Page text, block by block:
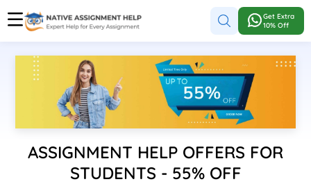
Get Extra
10% Off
ASSIGNMENT HELP OFFERS FOR
STUDENTS - 55% OFF